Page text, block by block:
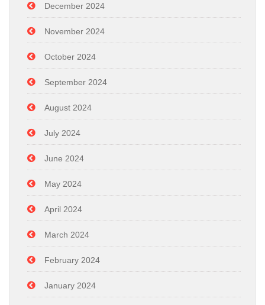
December 2024
November 2024
October 2024
September 2024
August 2024
July 2024
June 2024
May 2024
April 2024
March 2024
February 2024
January 2024